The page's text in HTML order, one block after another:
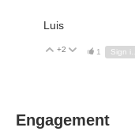
Luis
Vote Up
+2 Vote Down
1 Sign
Engagement